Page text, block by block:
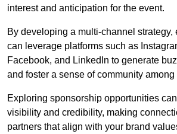
interest and anticipation for the event.
By developing a multi-channel strategy,
can leverage platforms such as
Facebook, and LinkedIn to generate
and foster a sense of community
Exploring sponsorship opportunities
visibility and credibility, making
partners that align with your brand